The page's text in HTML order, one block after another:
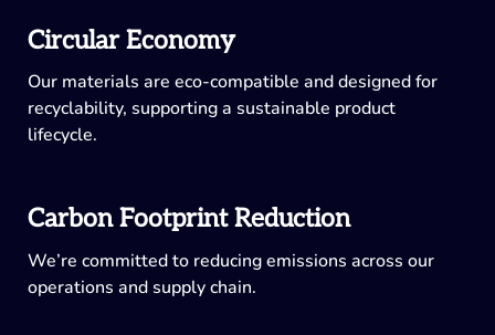
Circular Economy
Our materials are eco-compatible and designed for
recyclability, supporting a sustainable product
lifecycle.
Carbon Footprint Reduction
We’re committed to reducing emissions across our
operations and supply chain.